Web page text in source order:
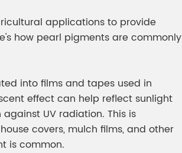
Pearl
applications to provide
how pearl pigments are commonly
into films and tapes used in
effect can help reflect sunlight
UV radiation. This is
covers, mulch films, and other
is common.